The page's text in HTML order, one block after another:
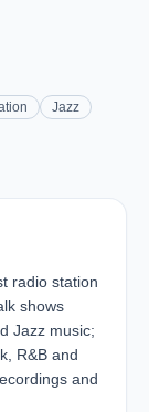
Jazz
radio station
shows
Jazz music;
R&B and
and